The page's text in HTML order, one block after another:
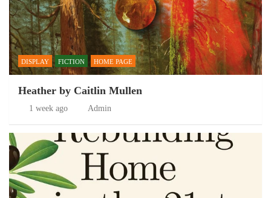
DISPLAY FICTION HOME PAGE
Heather by Caitlin Mullen
1 week ago Admin